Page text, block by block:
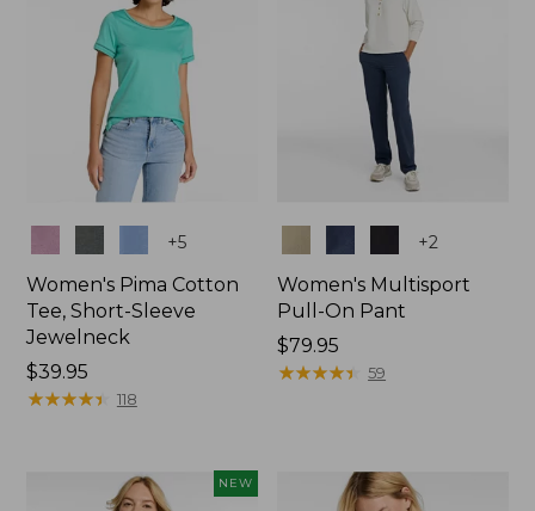
+5
Women's Pima Cotton
Tee, Short-Sleeve
Jewelneck
Price:
$39.95
$39.95
★★★★★
★★★★★ 118
+2
Women's Multisport
Pull-On Pant
Price:
$79.95
$79.95
★★★★★
★★★★★ 59
NEW